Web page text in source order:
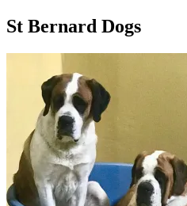
St Bernard Dogs